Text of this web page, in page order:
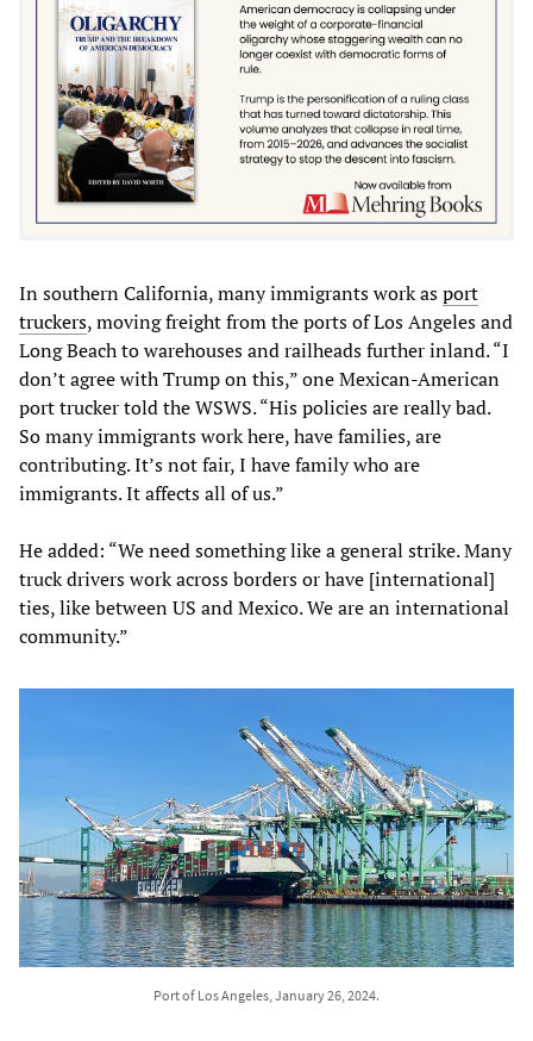
In southern California, many immigrants work asport
truckers, moving freight from the ports of Los Angeles and
Long Beach to warehouses and railheads further inland. “I
don’t agree with Trump on this,” one Mexican-American
port trucker told the WSWS. “His policies are really bad.
So many immigrants work here, have families, are
contributing. It’s not fair, I have family who are
immigrants. It affects all of us.”
He added: “We need something like a general strike. Many
truck drivers work across borders or have [international]
ties, like between US and Mexico. We are an international
community.”
Port of Los Angeles, January 26, 2024.